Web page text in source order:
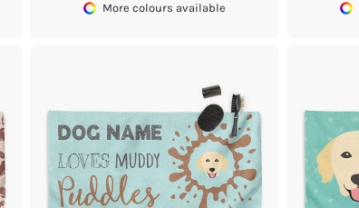
More colours available